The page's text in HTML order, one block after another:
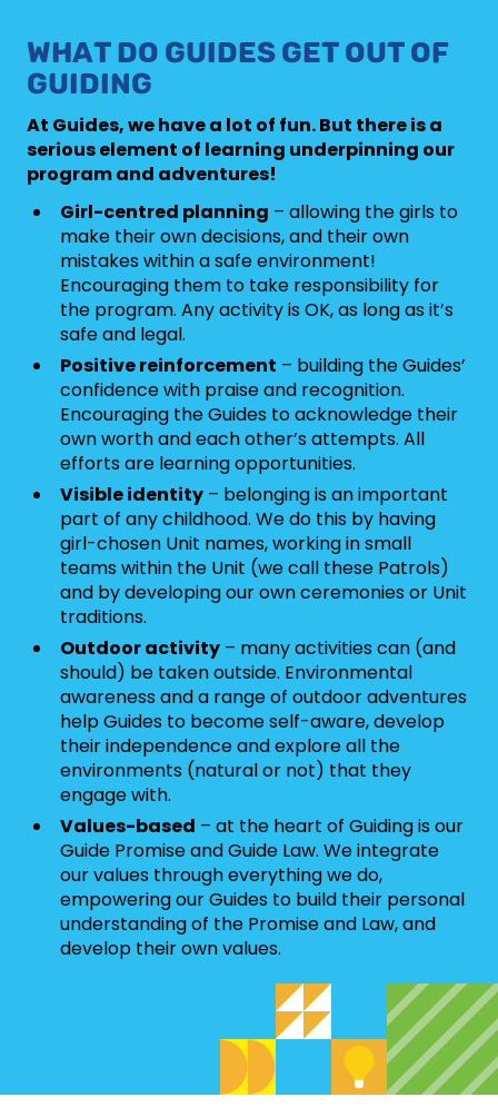
WHAT DO GUIDES GET OUT OF
GUIDING
At Guides, we have a lot of fun. But there is a
serious element of learning underpinning our
program and adventures!
Girl-centred planning – allowing the girls to
make their own decisions, and their own
mistakes within a safe environment!
Encouraging them to take responsibility for
the program. Any activity is OK, as long as it’s
safe and legal.
Positive reinforcement – building the Guides’
confidence with praise and recognition.
Encouraging the Guides to acknowledge their
own worth and each other’s attempts. All
efforts are learning opportunities.
Visible identity – belonging is an important
part of any childhood. We do this by having
girl-chosen Unit names, working in small
teams within the Unit (we call these Patrols)
and by developing our own ceremonies or Unit
traditions.
Outdoor activity – many activities can (and
should) be taken outside. Environmental
awareness and a range of outdoor adventures
help Guides to become self-aware, develop
their independence and explore all the
environments (natural or not) that they
engage with.
Values-based – at the heart of Guiding is our
Guide Promise and Guide Law. We integrate
our values through everything we do,
empowering our Guides to build their personal
understanding of the Promise and Law, and
develop their own values.